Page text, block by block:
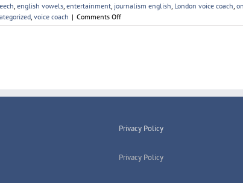
, english vowels, entertainment, journalism english, London voice coach,
, voice coach | Comments Offon
Audio
Privacy Policy
Privacy Policy